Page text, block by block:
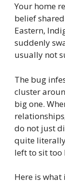
Your home
belief
Eastern,
suddenly
usually not
The bug
cluster
big one.
do not just
quite
left to sit too
Here is